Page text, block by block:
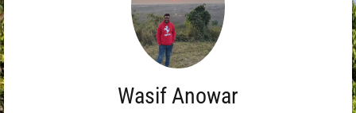
Wasif Anowar